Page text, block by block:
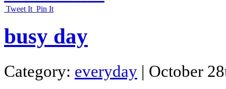
Tweet It Pin It
busy day
Category: everyday | October